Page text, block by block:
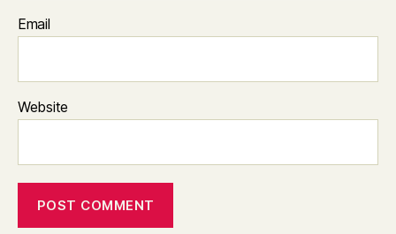
Email
Website